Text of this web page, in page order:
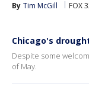
By Tim McGill FOX
Chicago's
Despite some
of May.